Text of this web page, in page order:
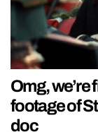
Omg, we’re
footage of
doc